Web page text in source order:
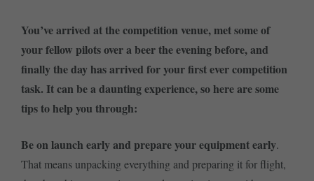
You’ve arrived at the competition venue, met some of
your fellow pilots over a beer the evening before, and
finally the day has arrived for your first ever competition
task. It can be a daunting experience, so here are some
tips to help you through:
Be on launch early and prepare your equipment early.
That means unpacking everything and preparing it for flight,